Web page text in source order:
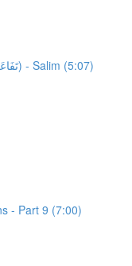
40,043 words unlocked! Unlocking 37 words from Al-Quran: Activity 1: HFW Video Lesson 17: High Frequency Verbs Form 6 (تَفَاعَلَ-يَتَفَاعَلُ) - Salim (5:07)
- Part 9 (7:00)